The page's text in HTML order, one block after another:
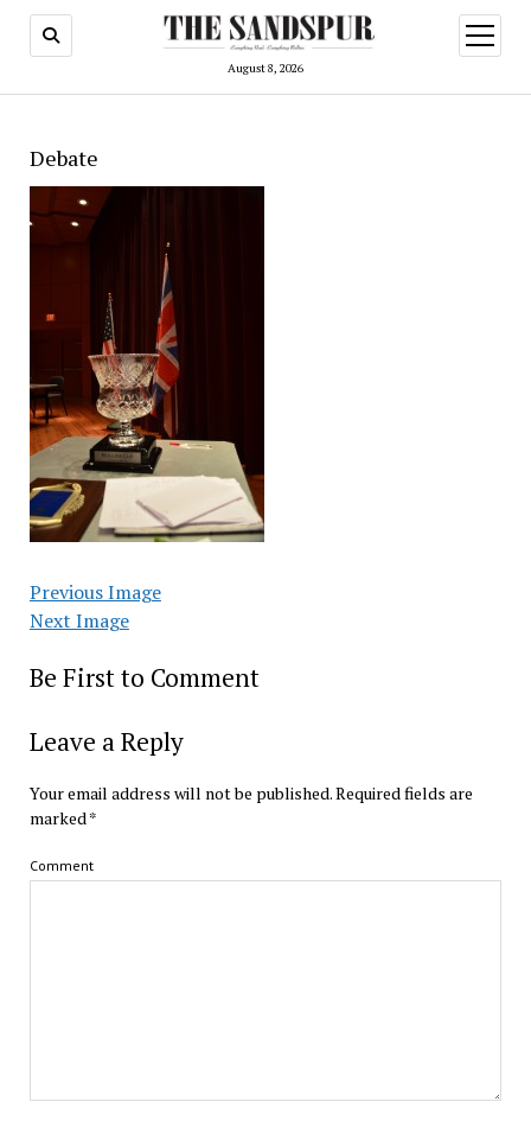
August 8, 2026
open
menu
Debate
Previous Image
Next Image
Be First to Comment
Leave a Reply
Your email address will not be published.Required fields are
marked *
Comment